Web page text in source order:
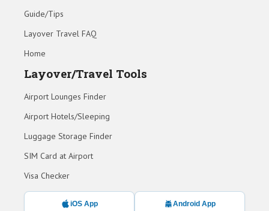
Guide/Tips
Layover Travel FAQ
Home
Layover/Travel Tools
Airport Lounges Finder
Airport Hotels/Sleeping
Luggage Storage Finder
SIM Card at Airport
Visa Checker
iOS App Android App